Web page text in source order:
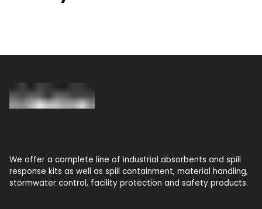
We offer a complete line of industrial absorbents and spill
response kits as well as spill containment, material handling,
stormwater control, facility protection and safety products.